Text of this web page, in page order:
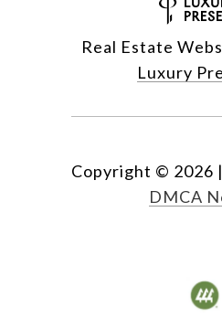
Real Estate
Luxury
Copyright © 2026 |
DMCA